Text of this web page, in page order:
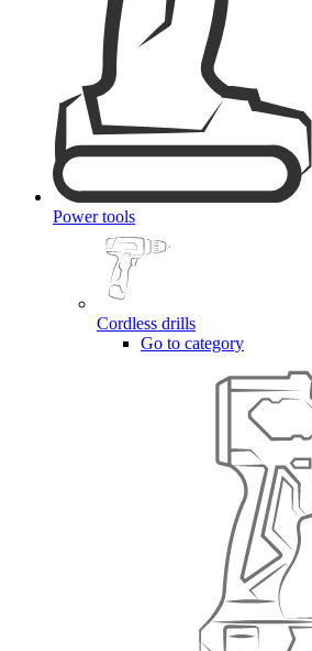
Power tools
Cordless drills
Go to category